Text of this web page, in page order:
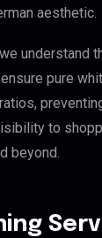
aesthetic.
understand
pure
to
beyond.